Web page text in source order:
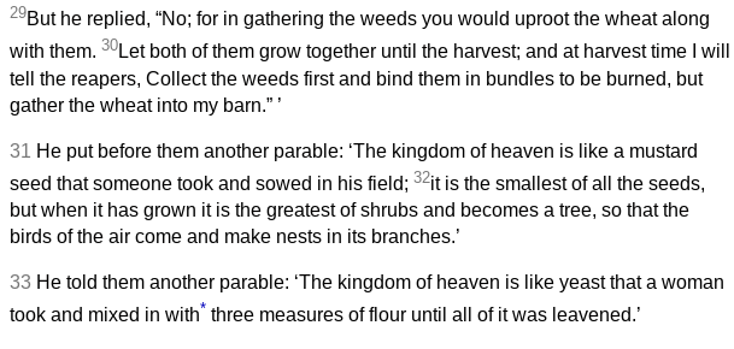
29But he replied, “No; for in gathering the weeds you would uproot the wheat along
with them. 30Let both of them grow together until the harvest; and at harvest time I will
tell the reapers, Collect the weeds first and bind them in bundles to be burned, but
gather the wheat into my barn.” ’
31 He put before them another parable: ‘The kingdom of heaven is like a mustard
seed that someone took and sowed in his field; 32it is the smallest of all the seeds,
but when it has grown it is the greatest of shrubs and becomes a tree, so that the
birds of the air come and make nests in its branches.’
33 He told them another parable: ‘The kingdom of heaven is like yeast that a woman
took and mixed in with* three measures of flour until all of it was leavened.’